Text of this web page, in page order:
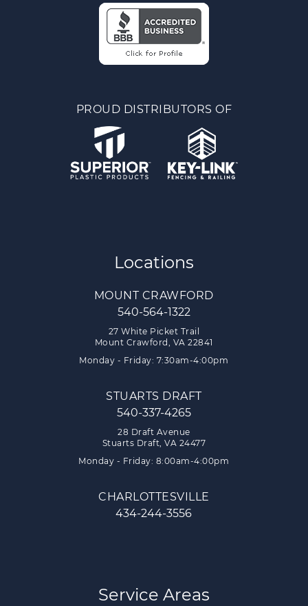
PROUD DISTRIBUTORS OF
Locations
MOUNT CRAWFORD
540-564-1322
27 White Picket Trail
Mount Crawford, VA 22841
Monday - Friday: 7:30am-4:00pm
STUARTS DRAFT
540-337-4265
28 Draft Avenue
Stuarts Draft, VA 24477
Monday - Friday: 8:00am-4:00pm
CHARLOTTESVILLE
434-244-3556
Service Areas